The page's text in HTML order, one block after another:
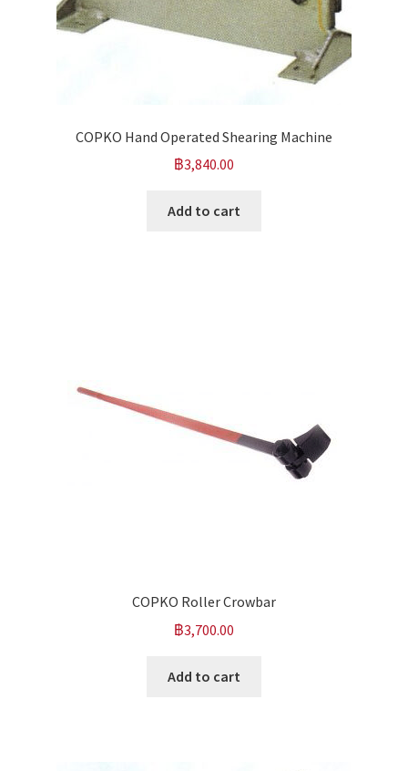
COPKO Hand Operated Shearing Machine
฿3,840.00
Add to cart
COPKO Roller Crowbar
฿3,700.00
Add to cart